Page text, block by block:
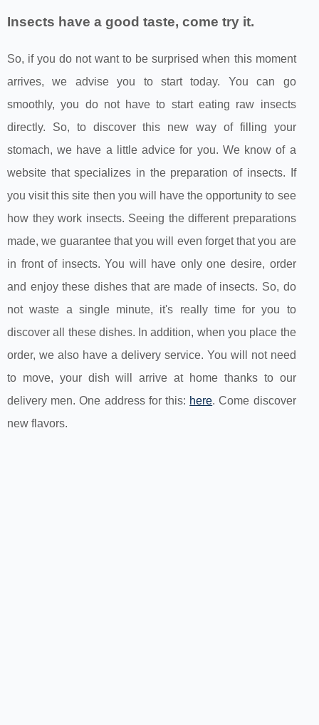
Insects have a good taste, come try it.
So, if you do not want to be surprised when this moment
arrives, we advise you to start today. You can go
smoothly, you do not have to start eating raw insects
directly. So, to discover this new way of filling your
stomach, we have a little advice for you. We know of a
website that specializes in the preparation of insects. If
you visit this site then you will have the opportunity to see
how they work insects. Seeing the different preparations
made, we guarantee that you will even forget that you are
in front of insects. You will have only one desire, order
and enjoy these dishes that are made of insects. So, do
not waste a single minute, it's really time for you to
discover all these dishes. In addition, when you place the
order, we also have a delivery service. You will not need
to move, your dish will arrive at home thanks to our
delivery men. One address for this: here. Come discover
new flavors.